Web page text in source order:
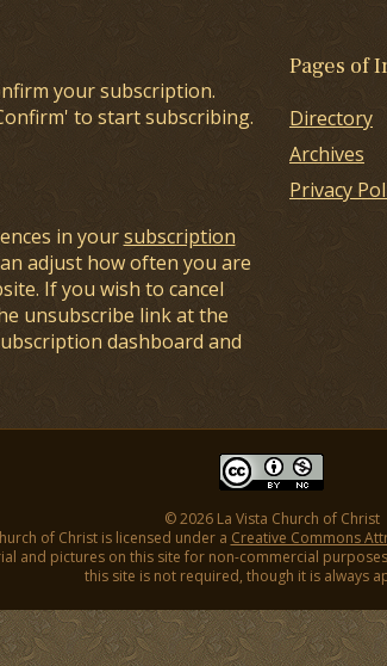
your subscription.
to start subscribing.
in yoursubscription
adjust how often you are
If you wish to cancel
unsubscribe link at the
dashboard and
Pages of
Directory
Archives
Privacy
© 2026 La Vista Church of Christ
of Christ is licensed under a Creative Commons
and pictures on this site for non-commercial
this site is not required, though it is always